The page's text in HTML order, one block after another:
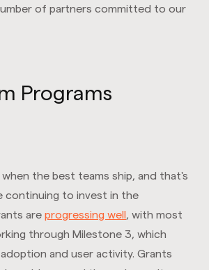
of partners committed to our
Programs
the best teams ship, and that's
continuing to invest in the
are progressing well, with most
through Milestone 3, which
and user activity. Grants